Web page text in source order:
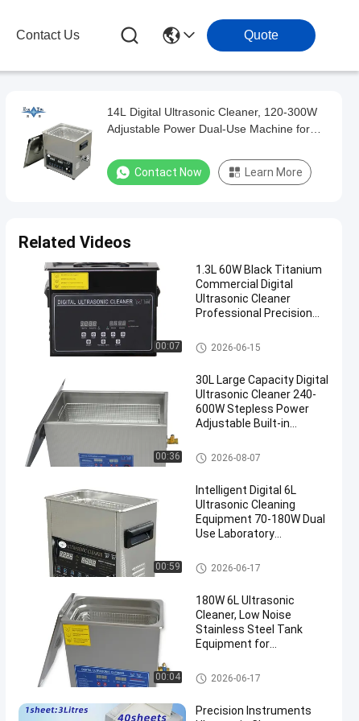
Contact Us Quote
14L Digital Ultrasonic Cleaner, 120-300W
Adjustable Power Dual-Use Machine for
Degreasing
Contact Now Learn More
Related Videos
00:07
1.3L 60W Black Titanium
Commercial Digital
Ultrasonic Cleaner
Professional Precision
Commercial Ultrasonic Cleane
r
2026-06-15
00:36
30L Large Capacity Digital
Ultrasonic Cleaner 240-
600W Stepless Power
Adjustable Built-in
Degassing Equipment
Commercial Ultrasonic Cleane
r
2026-08-07
00:59
Intelligent Digital 6L
Ultrasonic Cleaning
Equipment 70-180W Dual
Use Laboratory
Hardware Cleaner
Commercial Ultrasonic Cleane
r
2026-06-17
00:04
180W 6L Ultrasonic
Cleaner, Low Noise
Stainless Steel Tank
Equipment for
Commercial Ultrasonic Cleane
r
2026-06-17
Precision Instruments